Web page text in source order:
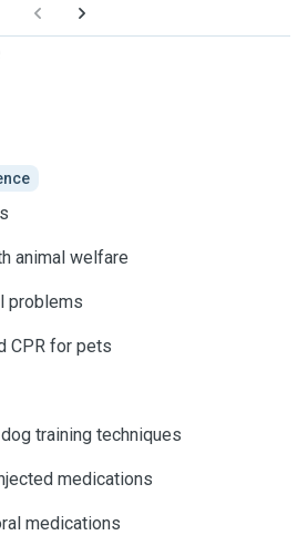
animal welfare
problems
CPR for pets
training techniques
medications
medications